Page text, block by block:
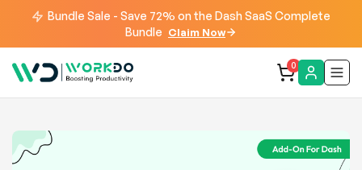
Bundle Sale - Save 72% on the Dash SaaS Complete
Bundle Claim Now
0